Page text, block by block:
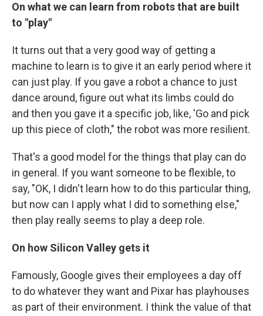
On what we can learn from robots that are built
to "play"
It turns out that a very good way of getting a
machine to learn is to give it an early period where it
can just play. If you gave a robot a chance to just
dance around, figure out what its limbs could do
and then you gave it a specific job, like, 'Go and pick
up this piece of cloth," the robot was more resilient.
That's a good model for the things that play can do
in general. If you want someone to be flexible, to
say, "OK, I didn't learn how to do this particular thing,
but now can I apply what I did to something else,"
then play really seems to play a deep role.
On how Silicon Valley gets it
Famously, Google gives their employees a day off
to do whatever they want and Pixar has playhouses
as part of their environment. I think the value of that